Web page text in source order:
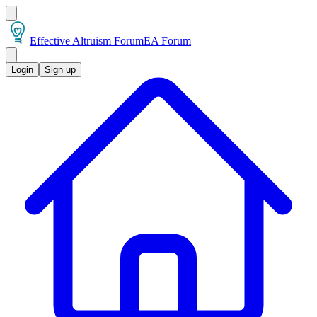
Effective Altruism ForumEA Forum
Login Sign up